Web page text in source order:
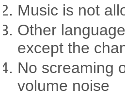
Music is not
Other
except the
No screaming
volume noise